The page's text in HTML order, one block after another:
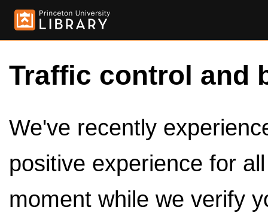
Traffic control and
We've recently
positive experience for
moment while we verify